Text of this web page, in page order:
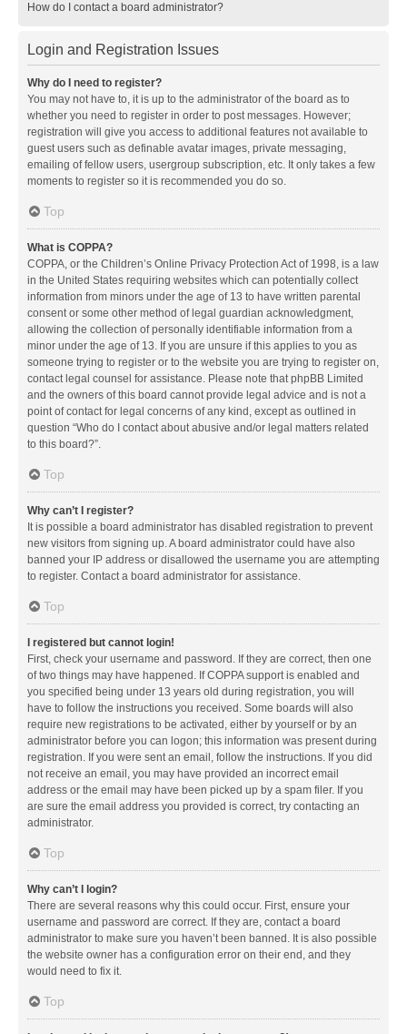
How do I contact a board administrator?
Login and Registration Issues
Why do I need to register?
You may not have to, it is up to the administrator of the board as to
whether you need to register in order to post messages. However;
registration will give you access to additional features not available to
guest users such as definable avatar images, private messaging,
emailing of fellow users, usergroup subscription, etc. It only takes a few
moments to register so it is recommended you do so.
Top
What is COPPA?
COPPA, or the Children’s Online Privacy Protection Act of 1998, is a law
in the United States requiring websites which can potentially collect
information from minors under the age of 13 to have written parental
consent or some other method of legal guardian acknowledgment,
allowing the collection of personally identifiable information from a
minor under the age of 13. If you are unsure if this applies to you as
someone trying to register or to the website you are trying to register on,
contact legal counsel for assistance. Please note that phpBB Limited
and the owners of this board cannot provide legal advice and is not a
point of contact for legal concerns of any kind, except as outlined in
question “Who do I contact about abusive and/or legal matters related
to this board?”.
Top
Why can’t I register?
It is possible a board administrator has disabled registration to prevent
new visitors from signing up. A board administrator could have also
banned your IP address or disallowed the username you are attempting
to register. Contact a board administrator for assistance.
Top
I registered but cannot login!
First, check your username and password. If they are correct, then one
of two things may have happened. If COPPA support is enabled and
you specified being under 13 years old during registration, you will
have to follow the instructions you received. Some boards will also
require new registrations to be activated, either by yourself or by an
administrator before you can logon; this information was present during
registration. If you were sent an email, follow the instructions. If you did
not receive an email, you may have provided an incorrect email
address or the email may have been picked up by a spam filer. If you
are sure the email address you provided is correct, try contacting an
administrator.
Top
Why can’t I login?
There are several reasons why this could occur. First, ensure your
username and password are correct. If they are, contact a board
administrator to make sure you haven’t been banned. It is also possible
the website owner has a configuration error on their end, and they
would need to fix it.
Top